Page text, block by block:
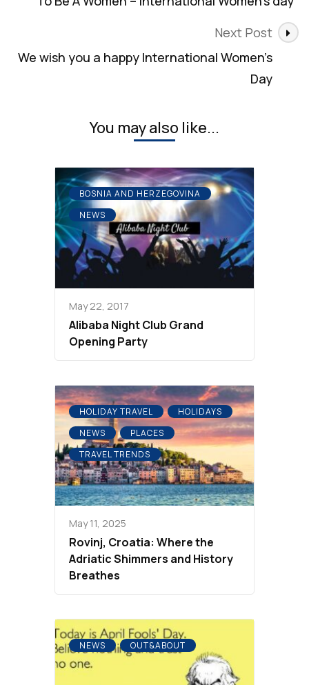
Next Post
We wish you a happy International Women’s
Day
You may also like...
BOSNIA AND HERZEGOVINA
NEWS
May 22, 2017
Alibaba Night Club Grand
Opening Party
HOLIDAY TRAVEL
HOLIDAYS
NEWS
PLACES
TRAVEL TRENDS
May 11, 2025
Rovinj, Croatia: Where the
Adriatic Shimmers and History
Breathes
NEWS OUT&ABOUT